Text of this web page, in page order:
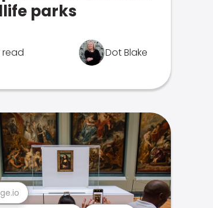
parks
read Dot Blake